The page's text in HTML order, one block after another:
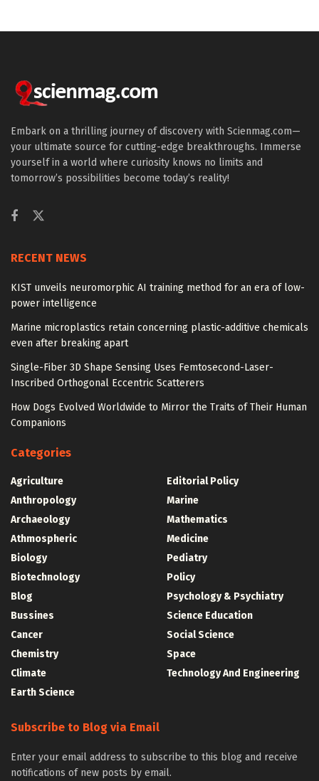
Embark on a thrilling journey of discovery with Scienmag.com—
your ultimate source for cutting-edge breakthroughs. Immerse
yourself in a world where curiosity knows no limits and
tomorrow’s possibilities become today’s reality!
RECENT NEWS
KIST unveils neuromorphic AI training method for an era of low-
power intelligence
Marine microplastics retain concerning plastic-additive chemicals
even after breaking apart
Single-Fiber 3D Shape Sensing Uses Femtosecond-Laser-
Inscribed Orthogonal Eccentric Scatterers
How Dogs Evolved Worldwide to Mirror the Traits of Their Human
Companions
Categories
Agriculture
Anthropology
Archaeology
Athmospheric
Biology
Biotechnology
Blog
Bussines
Cancer
Chemistry
Climate
Earth Science
Editorial Policy
Marine
Mathematics
Medicine
Pediatry
Policy
Psychology & Psychiatry
Science Education
Social Science
Space
Technology And Engineering
Subscribe to Blog via Email
Enter your email address to subscribe to this blog and receive
notifications of new posts by email.